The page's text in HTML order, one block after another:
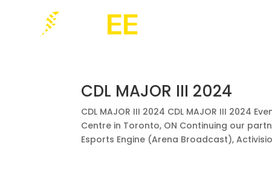
CDL MAJOR III 2024
CDL MAJOR III 2024 CDL MAJOR III 2024
Centre in Toronto, ON Continuing our
Esports Engine (Arena Broadcast),